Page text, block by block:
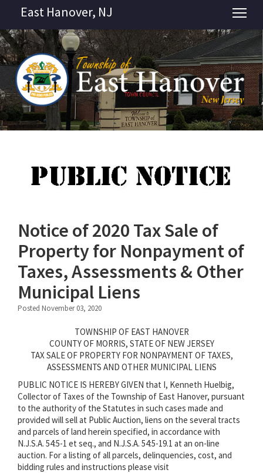
East Hanover, NJ
Notice of 2020 Tax Sale of
Property for Nonpayment of
Taxes, Assessments & Other
Municipal Liens
Posted November 03, 2020
TOWNSHIP OF EAST HANOVER
COUNTY OF MORRIS, STATE OF NEW JERSEY
TAX SALE OF PROPERTY FOR NONPAYMENT OF TAXES,
ASSESSMENTS AND OTHER MUNICIPAL LIENS
PUBLIC NOTICE IS HEREBY GIVEN that I, Kenneth Huelbig,
Collector of Taxes of the Township of East Hanover, pursuant
to the authority of the Statutes in such cases made and
provided will sell at Public Auction, liens on the several tracts
and parcels of land herein specified, in accordance with
N.J.S.A. 54:5-1 et seq., and N.J.S.A. 54:5-19.1 at an on-line
auction. For a listing of all parcels, delinquencies, cost, and
bidding rules and instructions please visit